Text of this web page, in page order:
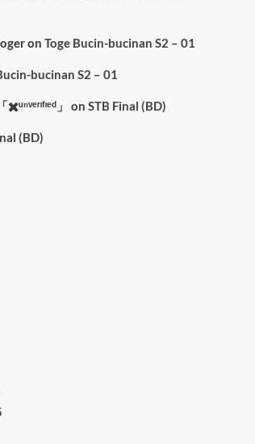
on Toge Bucin-bucinan S2 – 01
bucinan S2 – 01
」 on STB Final (BD)
(BD)